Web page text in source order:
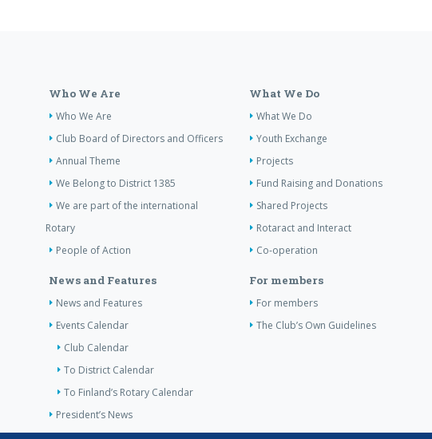
Who We Are
Who We Are
Club Board of Directors and Officers
Annual Theme
We Belong to District 1385
We are part of the international
Rotary
People of Action
What We Do
What We Do
Youth Exchange
Projects
Fund Raising and Donations
Shared Projects
Rotaract and Interact
Co-operation
News and Features
News and Features
Events Calendar
Club Calendar
To District Calendar
To Finland’s Rotary Calendar
President’s News
For members
For members
The Club’s Own Guidelines